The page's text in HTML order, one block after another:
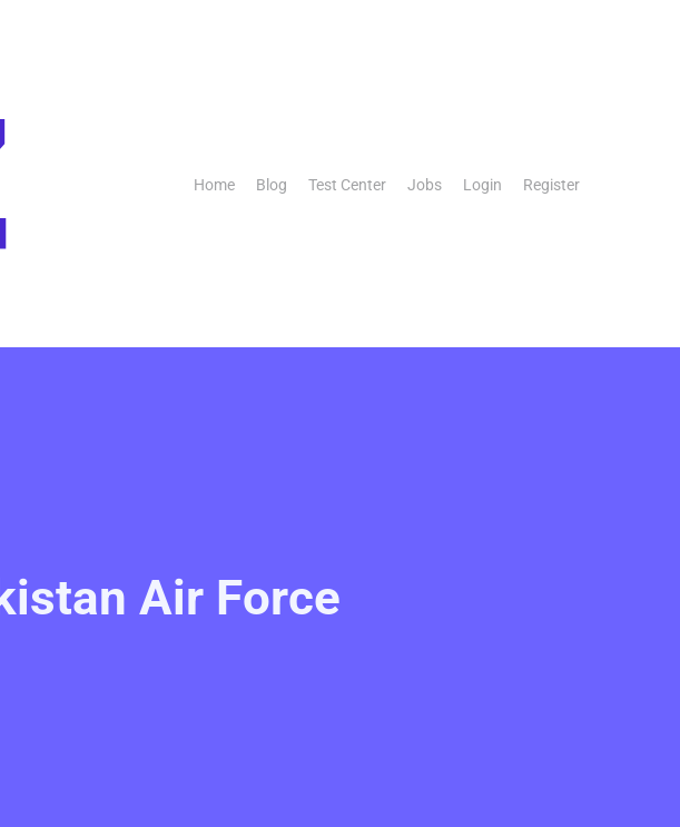
Home Blog Test Center Jobs Login Register
Air Force